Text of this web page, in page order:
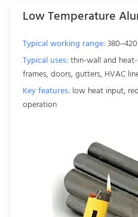
Low Temperature
Typical working range:
Typical uses:thin-wall and
frames, doors, gutters, HVAC
Key features:low heat input,
operation